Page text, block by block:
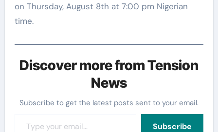
on Thursday, August 8th at 7:00 pm Nigerian
time.
Discover more from Tension
News
Subscribe to get the latest posts sent to your email.
Subscribe